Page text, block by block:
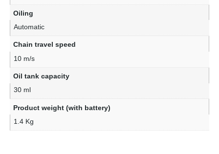
Oiling
Automatic
Chain travel speed
10 m/s
Oil tank capacity
30 ml
Product weight (with battery)
1.4 Kg